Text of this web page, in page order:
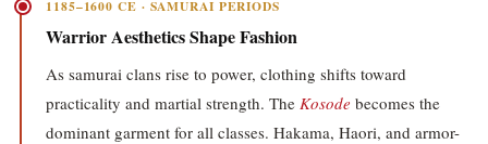
1185–1600 CE · SAMURAI PERIODS
Warrior Aesthetics Shape Fashion
As samurai clans rise to power, clothing shifts toward
practicality and martial strength. The Kosode becomes the
dominant garment for all classes. Hakama, Haori, and armor-